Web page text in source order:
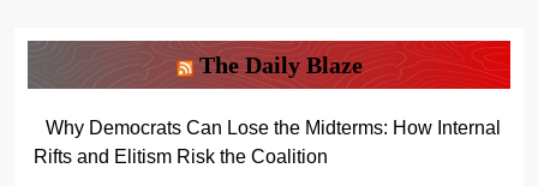
The Daily Blaze
Why Democrats Can Lose the Midterms: How Internal
Rifts and Elitism Risk the Coalition